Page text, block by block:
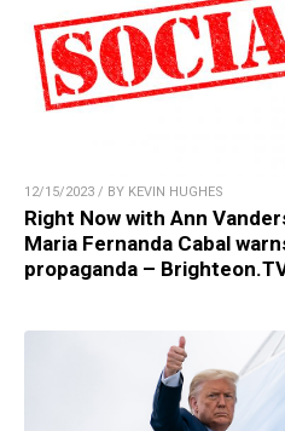
12/15/2023 / BY KEVIN HUGHES
Right Now with Ann
Maria Fernanda Cabal
propaganda –